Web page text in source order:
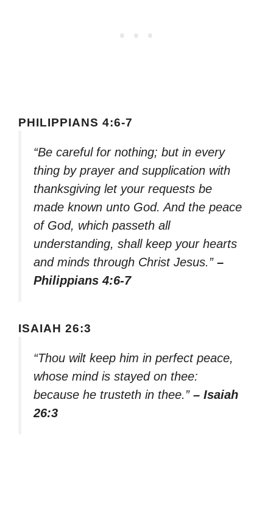
PHILIPPIANS 4:6-7
“Be careful for nothing; but in every
thing by prayer and supplication with
thanksgiving let your requests be
made known unto God. And the peace
of God, which passeth all
understanding, shall keep your hearts
and minds through Christ Jesus.” –
Philippians 4:6-7
ISAIAH 26:3
“Thou wilt keep him in perfect peace,
whose mind is stayed on thee:
because he trusteth in thee.” – Isaiah
26:3